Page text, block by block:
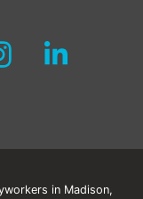
in Madison,